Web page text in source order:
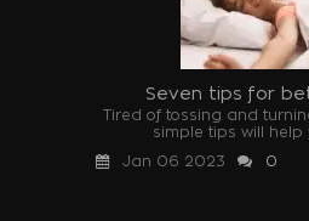
Seven tips for
Tired of tossing and
simple tips will help
Jan 06 2023
0